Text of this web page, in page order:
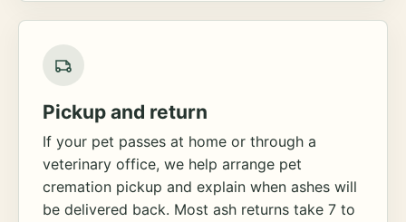
Pickup and return
If your pet passes at home or through a
veterinary office, we help arrange pet
cremation pickup and explain when ashes will
be delivered back. Most ash returns take 7 to